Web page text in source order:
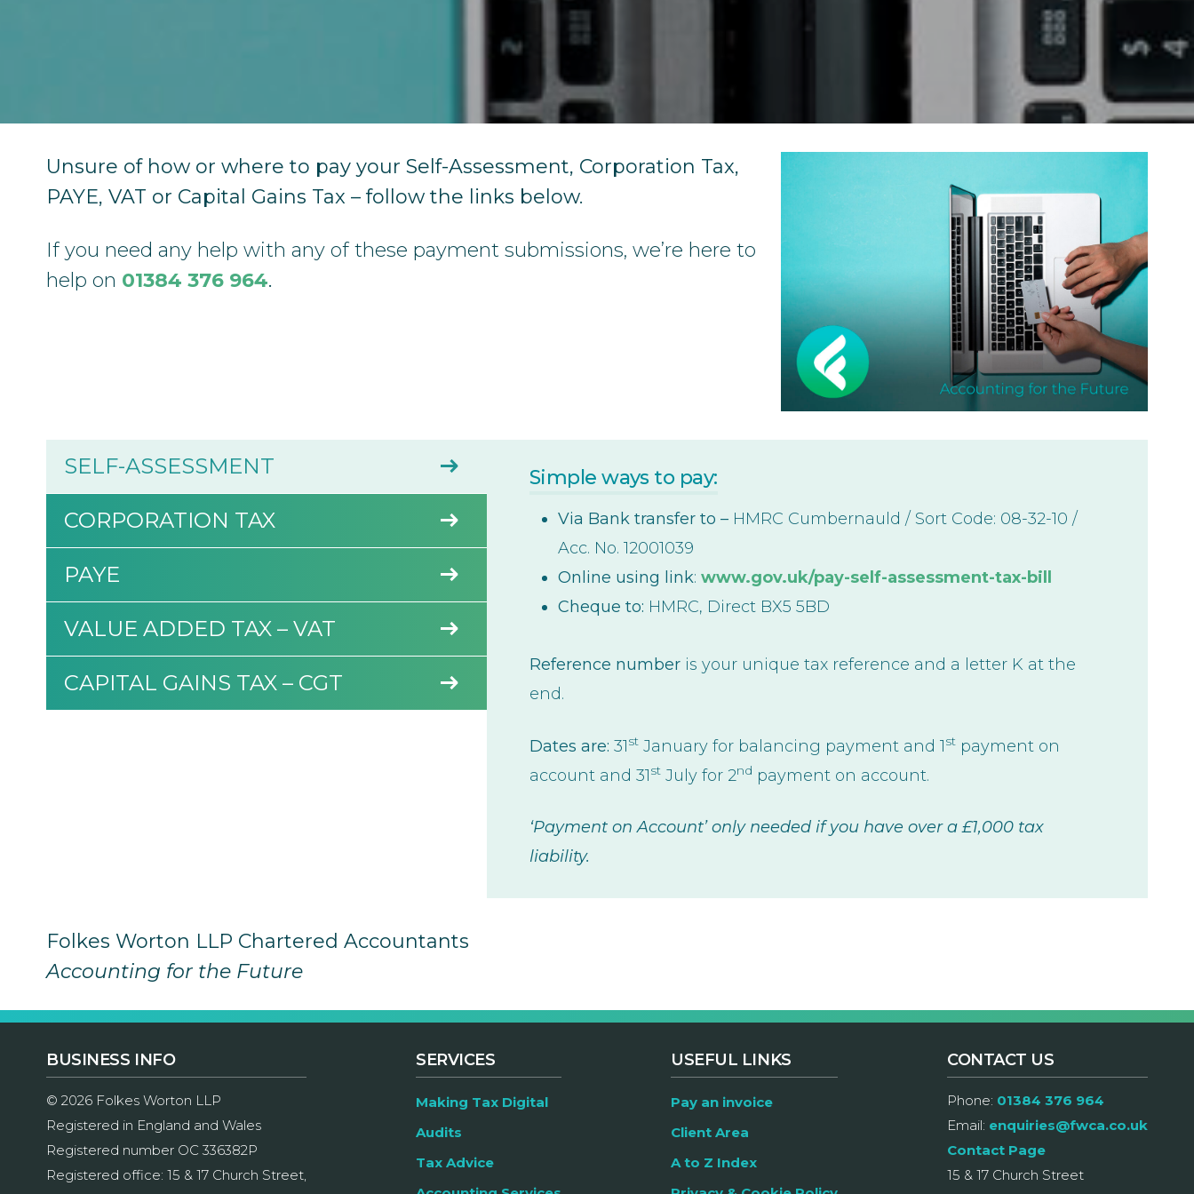
Unsure of how or where to pay your Self-Assessment, Corporation Tax,
PAYE, VAT or Capital Gains Tax – follow the links below.
If you need any help with any of these payment submissions, we’re here to
help on 01384 376 964.
SELF-ASSESSMENT
CORPORATION TAX
PAYE
VALUE ADDED TAX – VAT
CAPITAL GAINS TAX – CGT
Simple ways to pay:
Via Bank transfer to –HMRC Cumbernauld / Sort Code: 08-32-10 /
Acc. No. 12001039
Online using link: www.gov.uk/pay-self-assessment-tax-bill
Cheque to: HMRC, Direct BX5 5BD
Reference number is your unique tax reference and a letter K at the
end.
Dates are: 31st January for balancing payment and 1st payment on
account and 31st July for 2nd payment on account.
‘Payment on Account’ only needed if you have over a £1,000 tax
liability.
Folkes Worton LLP Chartered Accountants
Accounting for the Future
BUSINESS INFO
© 2026 Folkes Worton LLP
Registered in England and Wales
Registered number OC 336382P
Registered office: 15 & 17 Church Street,
SERVICES
Making Tax Digital
Audits
Tax Advice
USEFUL LINKS
Pay an invoice
Client Area
A to Z Index
CONTACT US
Phone: 01384 376 964
Email: enquiries@fwca.co.uk
Contact Page
15 & 17 Church Street